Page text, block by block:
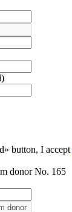
button, I accept
donor No. 165